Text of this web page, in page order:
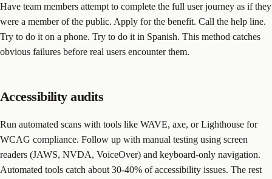
Have team members attempt to complete the full user journey as if they
were a member of the public. Apply for the benefit. Call the help line.
Try to do it on a phone. Try to do it in Spanish. This method catches
obvious failures before real users encounter them.
Accessibility audits
Run automated scans with tools like WAVE, axe, or Lighthouse for
WCAG compliance. Follow up with manual testing using screen
readers (JAWS, NVDA, VoiceOver) and keyboard-only navigation.
Automated tools catch about 30-40% of accessibility issues. The rest